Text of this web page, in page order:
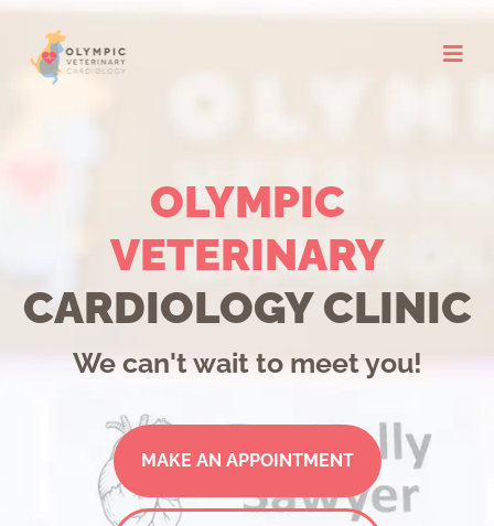
content
OLYMPIC
VETERINARY
CARDIOLOGY CLINIC
We can't wait to meet you!
MAKE AN APPOINTMENT